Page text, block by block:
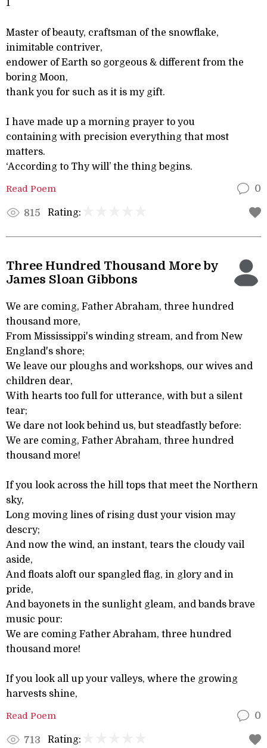
1
Master of beauty, craftsman of the snowflake,
inimitable contriver,
endower of Earth so gorgeous & different from the
boring Moon,
thank you for such as it is my gift.
I have made up a morning prayer to you
containing with precision everything that most
matters.
‘According to Thy will’ the thing begins.
Read Poem 0
815 Rating:
Three Hundred Thousand More by
James Sloan Gibbons
We are coming, Father Abraham, three hundred
thousand more,
From Mississippi's winding stream, and from New
England's shore;
We leave our ploughs and workshops, our wives and
children dear,
With hearts too full for utterance, with but a silent
tear;
We dare not look behind us, but steadfastly before:
We are coming, Father Abraham, three hundred
thousand more!
If you look across the hill tops that meet the Northern
sky,
Long moving lines of rising dust your vision may
descry;
And now the wind, an instant, tears the cloudy vail
aside,
And floats aloft our spangled flag, in glory and in
pride,
And bayonets in the sunlight gleam, and bands brave
music pour:
We are coming Father Abraham, three hundred
thousand more!
If you look all up your valleys, where the growing
harvests shine,
Read Poem 0
713 Rating: